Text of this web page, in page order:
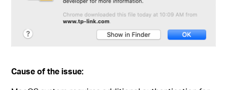
Cause of the issue: